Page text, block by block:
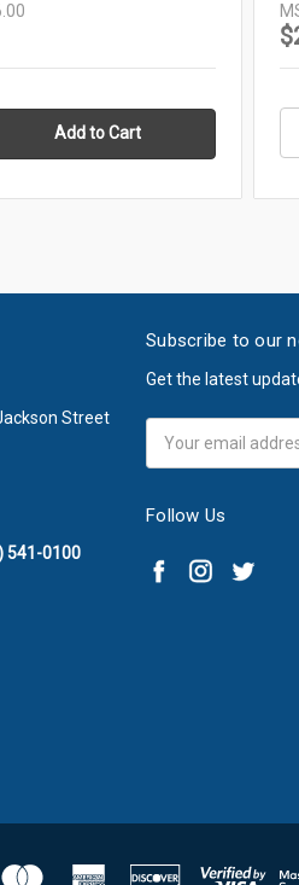
Street
541-0100
Subscribe to our
Get the latest
Address
Follow Us